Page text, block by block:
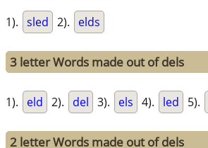
1). sled 2). elds
3 letter Words made out of dels
1). eld 2). del 3). els 4). led 5).
2 letter Words made out of dels